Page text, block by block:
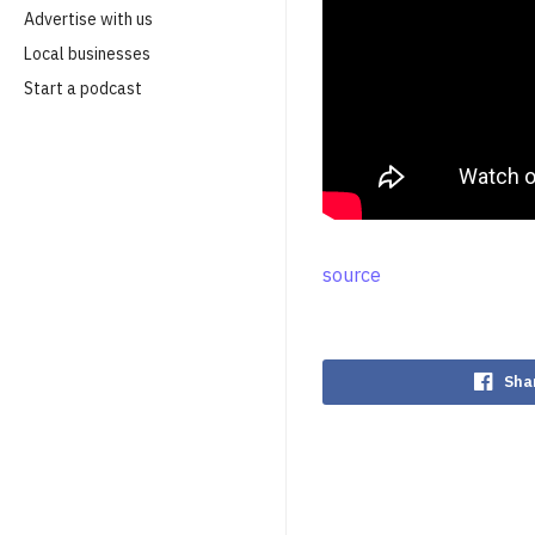
Advertise with us
Local businesses
Start a podcast
source